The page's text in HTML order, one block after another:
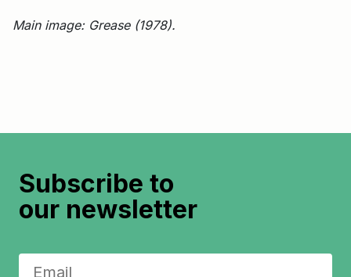
Main image: Grease (1978).
Subscribe to
our newsletter